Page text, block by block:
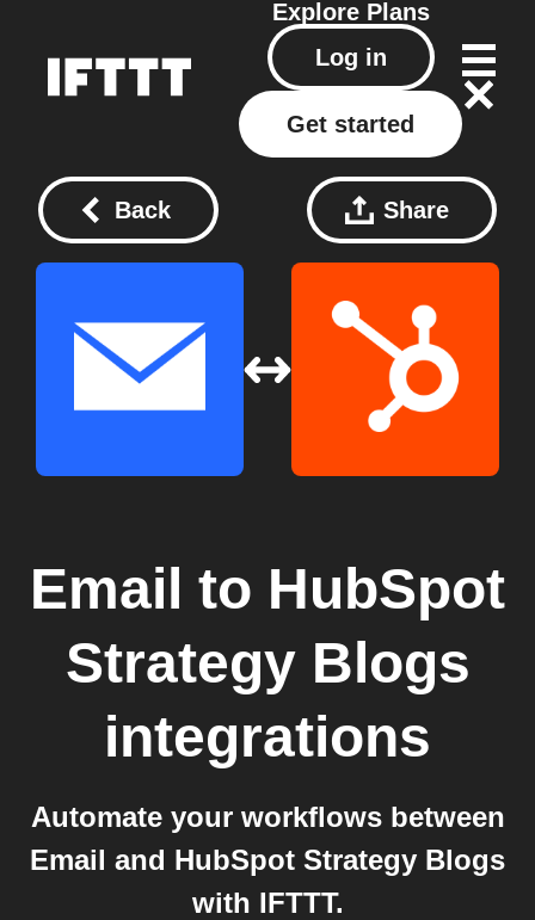
Explore Plans
Log in
Get started
Back Share
Email to HubSpot
Strategy Blogs
integrations
Automate your workflows between
Email and HubSpot Strategy Blogs
with IFTTT.